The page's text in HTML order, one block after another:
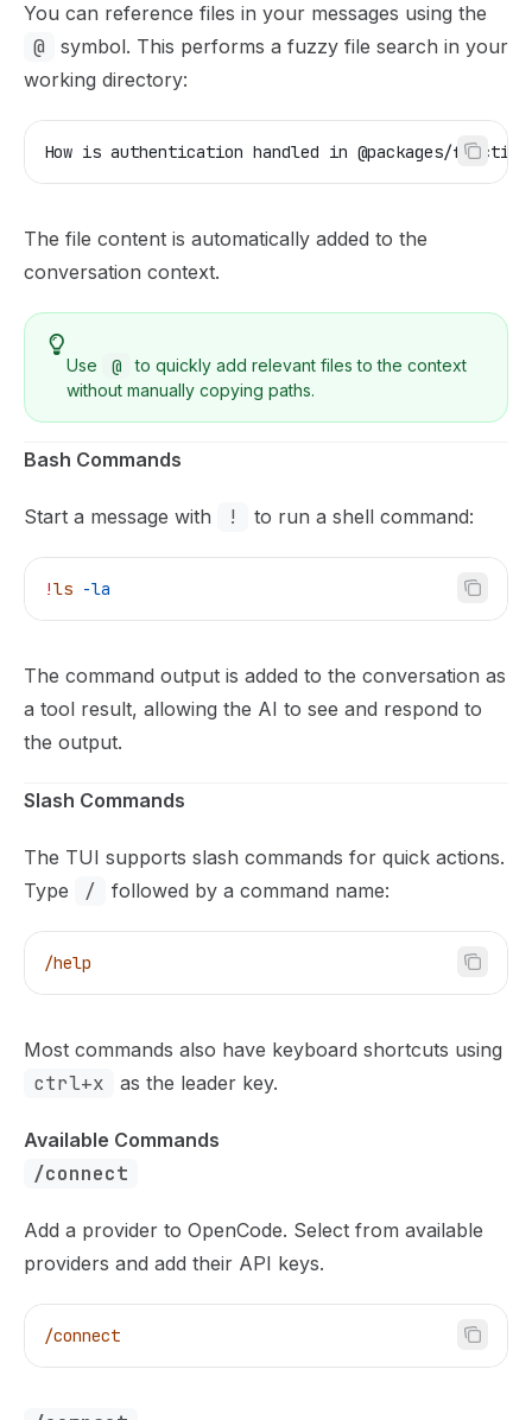
You can reference files in your messages using the
@
symbol. This performs a fuzzy file search in your
working directory:
How is authentication handled in @packages/
The file content is automatically added to the
conversation context.
Use @
to quickly add relevant files to the context
without manually copying paths.
Bash Commands
Start a message with ! to run a shell command:
!ls -la
The command output is added to the conversation as
a tool result, allowing the AI to see and respond to
the output.
Slash Commands
The TUI supports slash commands for quick actions.
Type
/ followed by a command name:
/help
Most commands also have keyboard shortcuts using
ctrl+x as the leader key.
Available Commands
/connect
Add a provider to OpenCode. Select from available
providers and add their API keys.
/connect